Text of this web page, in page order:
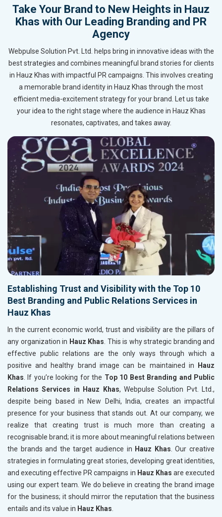
Take Your Brand to New Heights in Hauz
Khas with Our Leading Branding and PR
Agency
Webpulse Solution Pvt. Ltd. helps bring in innovative ideas with the
best strategies and combines meaningful brand stories for clients
in Hauz Khas with impactful PR campaigns. This involves creating
a memorable brand identity in Hauz Khas through the most
efficient media-excitement strategy for your brand. Let us take
your idea to the right stage where the audience in Hauz Khas
resonates, captivates, and takes away.
Establishing Trust and Visibility with the Top 10
Best Branding and Public Relations Services in
Hauz Khas
In the current economic world, trust and visibility are the pillars of
any organization in Hauz Khas. This is why strategic branding and
effective public relations are the only ways through which a
positive and healthy brand image can be maintained in
Hauz
Khas. If you’re looking for the Top 10 Best Branding and Public
Relations Services in Hauz Khas, Webpulse Solution Pvt. Ltd.,
despite being based in New Delhi, India, creates an impactful
presence for your business that stands out. At our company, we
realize that creating trust is much more than creating a
recognisable brand; it is more about meaningful relations between
the brands and the target audience in Hauz Khas. Our creative
strategies in formulating great stories, developing great identities,
and executing effective PR campaigns in Hauz Khas are executed
using our expert team. We do believe in creating the brand image
for the business; it should mirror the reputation that the business
entails and its value in Hauz Khas.